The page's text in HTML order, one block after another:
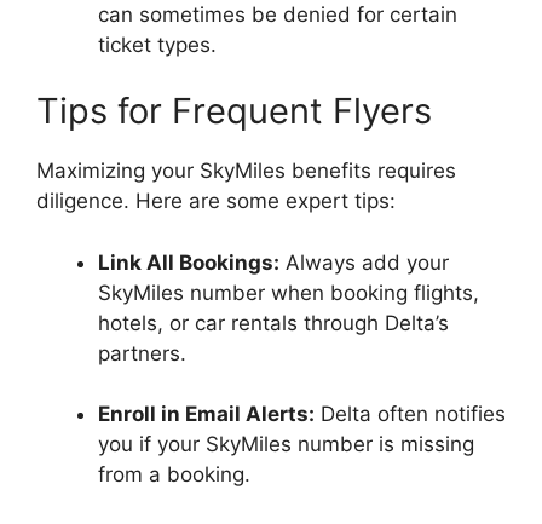
can sometimes be denied for certain
ticket types.
Tips for Frequent Flyers
Maximizing your SkyMiles benefits requires
diligence. Here are some expert tips:
Link All Bookings: Always add your
SkyMiles number when booking flights,
hotels, or car rentals through Delta’s
partners.
Enroll in Email Alerts: Delta often notifies
you if your SkyMiles number is missing
from a booking.